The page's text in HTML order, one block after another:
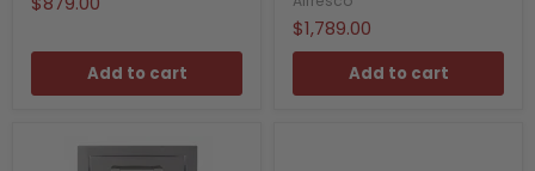
Add to cart
$1,789.00
Add to cart